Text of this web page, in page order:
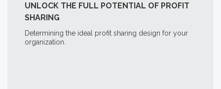
UNLOCK THE FULL POTENTIAL OF PROFIT
SHARING
Determining the ideal profit sharing design for your
organization.